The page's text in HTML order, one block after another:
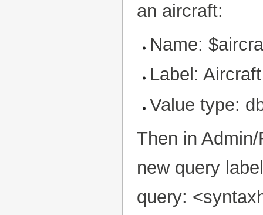
an aircraft:
Name:
Label: Aircraft
Value type:
Then in
new query
query: